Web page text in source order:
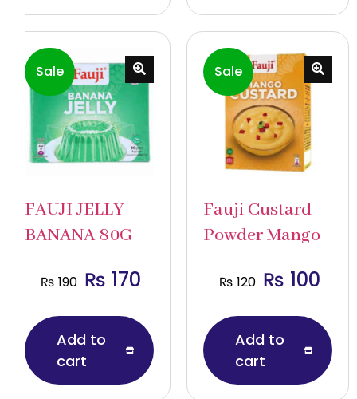
Sale
FAUJI JELLY
BANANA 80G
₨190 ₨ 170
Add to
cart
Sale
Fauji Custard
Powder Mango
₨120 ₨ 100
Add to
cart